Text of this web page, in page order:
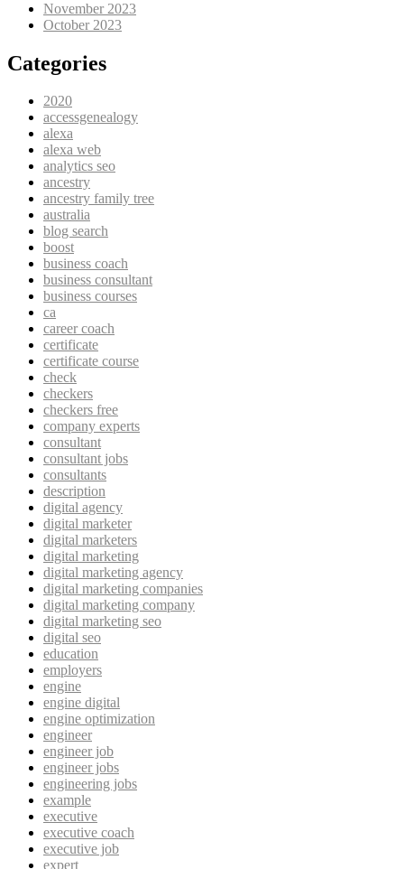
November 2023
October 2023
Categories
2020
accessgenealogy
alexa
alexa web
analytics seo
ancestry
ancestry family tree
australia
blog search
boost
business coach
business consultant
business courses
ca
career coach
certificate
certificate course
check
checkers
checkers free
company experts
consultant
consultant jobs
consultants
description
digital agency
digital marketer
digital marketers
digital marketing
digital marketing agency
digital marketing companies
digital marketing company
digital marketing seo
digital seo
education
employers
engine
engine digital
engine optimization
engineer
engineer job
engineer jobs
engineering jobs
example
executive
executive coach
executive job
expert